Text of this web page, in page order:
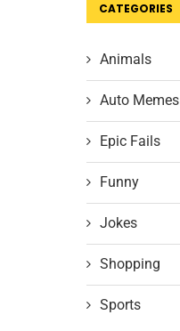
CATEGORIES
Animals
Auto Memes
Epic Fails
Funny
Jokes
Shopping
Sports